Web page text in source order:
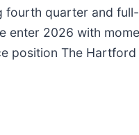
fourth quarter and
enter 2026 with
position The